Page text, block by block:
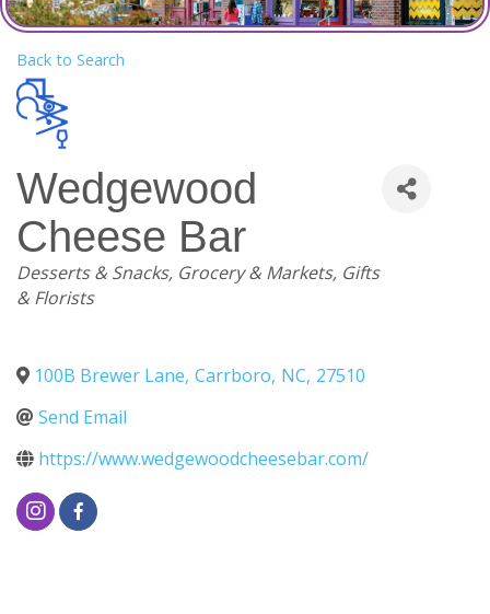
Back to Search
Wedgewood
Cheese Bar
Categories
Desserts & Snacks Grocery & Markets Gifts
& Florists
100B Brewer Lane, Carrboro, NC, 27510
Send Email
https://www.wedgewoodcheesebar.com/